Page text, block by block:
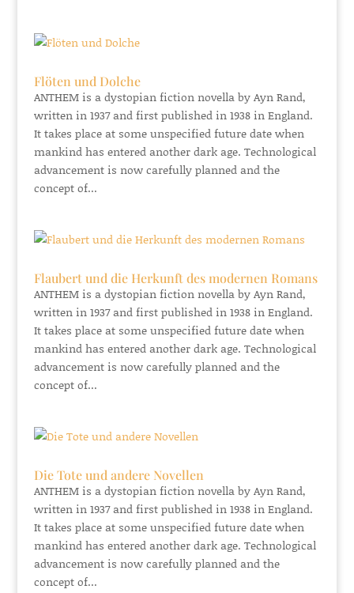
Flöten und Dolche
ANTHEM is a dystopian fiction novella by Ayn Rand,
written in 1937 and first published in 1938 in England.
It takes place at some unspecified future date when
mankind has entered another dark age. Technological
advancement is now carefully planned and the
concept of...
Flaubert und die Herkunft des modernen Romans
ANTHEM is a dystopian fiction novella by Ayn Rand,
written in 1937 and first published in 1938 in England.
It takes place at some unspecified future date when
mankind has entered another dark age. Technological
advancement is now carefully planned and the
concept of...
Die Tote und andere Novellen
ANTHEM is a dystopian fiction novella by Ayn Rand,
written in 1937 and first published in 1938 in England.
It takes place at some unspecified future date when
mankind has entered another dark age. Technological
advancement is now carefully planned and the
concept of...